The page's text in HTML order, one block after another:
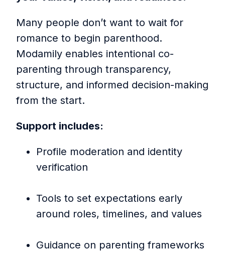
Many people don’t want to wait for
romance to begin parenthood.
Modamily enables intentional co-
parenting through transparency,
structure, and informed decision-making
from the start.
Support includes:
Profile moderation and identity
verification
Tools to set expectations early
around roles, timelines, and values
Guidance on parenting frameworks